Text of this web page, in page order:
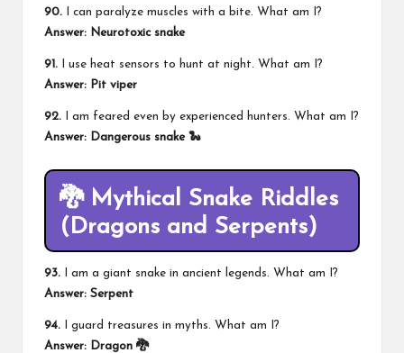
90. I can paralyze muscles with a bite. What am I?
Answer: Neurotoxic snake
91. I use heat sensors to hunt at night. What am I?
Answer: Pit viper
92. I am feared even by experienced hunters. What am I?
Answer: Dangerous snake 🐍
🐉 Mythical Snake Riddles
(Dragons and Serpents)
93. I am a giant snake in ancient legends. What am I?
Answer: Serpent
94. I guard treasures in myths. What am I?
Answer: Dragon 🐉